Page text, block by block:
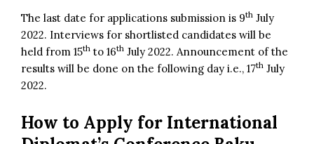
The last date for applications submission is 9th July
2022. Interviews for shortlisted candidates will be
held from 15th to 16th July 2022. Announcement of the
results will be done on the following day i.e., 17th July
2022.
How to Apply for International